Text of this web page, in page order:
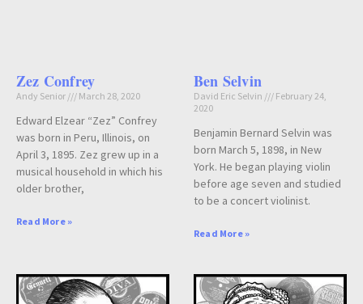
Zez Confrey
Andy Senior March 28, 2020
Edward Elzear “Zez” Confrey
was born in Peru, Illinois, on
April 3, 1895. Zez grew up in a
musical household in which his
older brother,
Read More »
Ben Selvin
David Eric Selvin
February 24,
2020
Benjamin Bernard Selvin was
born March 5, 1898, in New
York. He began playing violin
before age seven and studied
to be a concert violinist.
Read More »